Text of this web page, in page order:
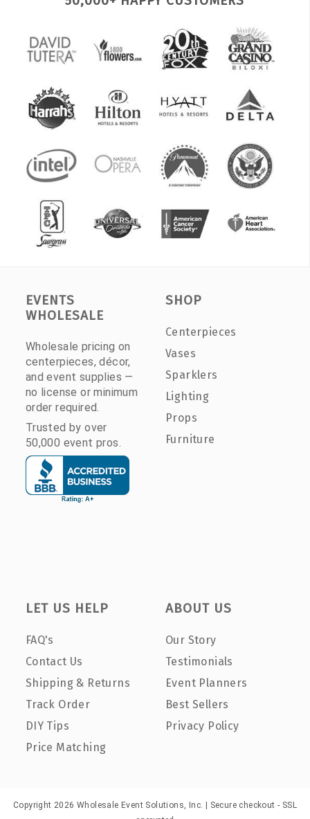
EVENTS
WHOLESALE
Wholesale pricing on
centerpieces, décor,
and event supplies —
no license or minimum
order required.
Trusted by over
50,000 event pros.
SHOP
Centerpieces
Vases
Sparklers
Lighting
Props
Furniture
LET US HELP
FAQ's
Contact Us
Shipping & Returns
Track Order
DIY Tips
Price Matching
ABOUT US
Our Story
Testimonials
Event Planners
Best Sellers
Privacy Policy
Copyright 2026 Wholesale Event Solutions, Inc. | Secure checkout - SSL